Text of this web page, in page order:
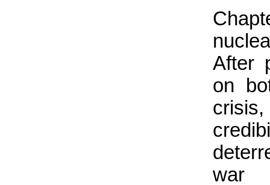
After
on
war